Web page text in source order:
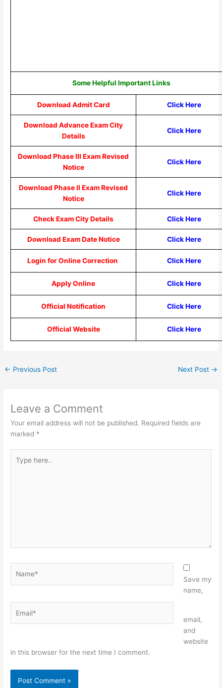
Some Helpful Important Links
Download Admit Card Click Here
Download Advance Exam City
Details
Click Here
Download Phase III Exam Revised
Notice
Click Here
Download Phase II Exam Revised
Notice
Click Here
Check Exam City Details Click Here
Download Exam Date Notice Click Here
Login for Online Correction Click Here
Apply Online Click Here
Official Notification Click Here
Official Website Click Here
← Previous Post Next Post →
Leave a Comment
Your email address will not be published. Required fields are
marked *
here..
Save my
name,
email,
and
website
in this browser for the next time I comment.